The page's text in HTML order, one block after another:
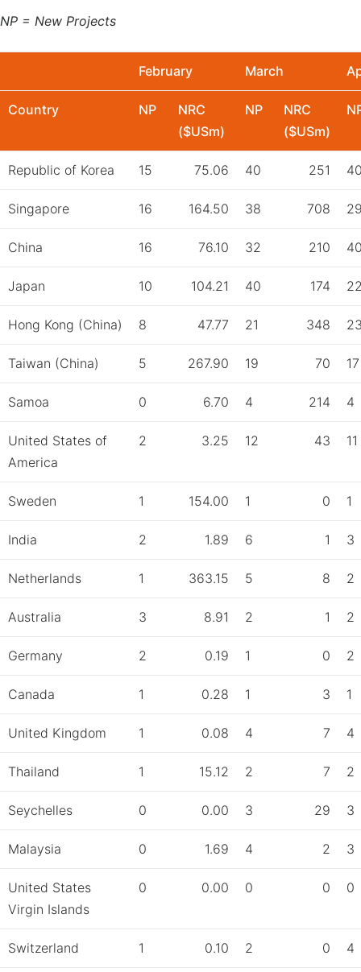
NP = New Projects
February March
Country NP
NRC
($USm)
NP
NRC
($USm)
Republic of Korea 15 75.06 40 251
Singapore 16 164.50 38 708
China 16 76.10 32 210
Japan 10 104.21 40 174
Hong Kong (China) 8 47.77 21 348
Taiwan (China) 5 267.90 19 70 17
Samoa 0 6.70 4 214 4
United States of
America
2 3.25 12 43 11
Sweden 1 154.00 1 0 1
India 2 1.89 6 1 3
Netherlands 1 363.15 5 8 2
Australia 3 8.91 2 1 2
Germany 2 0.19 1 0 2
Canada 1 0.28 1 3 1
United Kingdom 1 0.08 4 7 4
Thailand 1 15.12 2 7 2
Seychelles 0 0.00 3 29 3
Malaysia 0 1.69 4 2 3
United States
Virgin Islands
0 0.00 0 0 0
Switzerland 1 0.10 2 0 4